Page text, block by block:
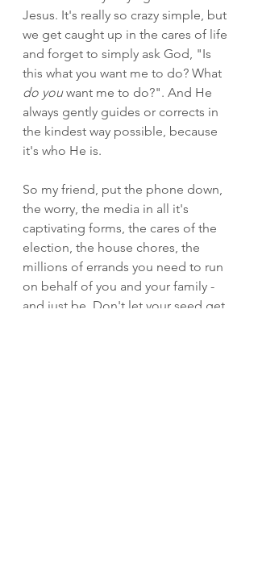
Jesus. It's really so crazy simple, but
we get caught up in the cares of life
and forget to simply ask God, "Is
this what you want me to do? What
do you want me to do?". And He
always gently guides or corrects in
the kindest way possible, because
it's who He is.
So my friend, put the phone down,
the worry, the media in all it's
captivating forms, the cares of the
election, the house chores, the
millions of errands you need to run
on behalf of you and your family -
and just be. Don't let your seed get